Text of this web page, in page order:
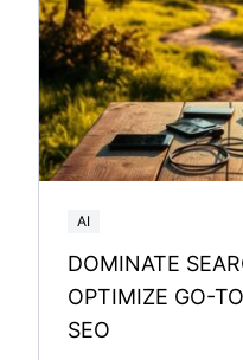
AI
DOMINATE
OPTIMIZE GO-
SEO